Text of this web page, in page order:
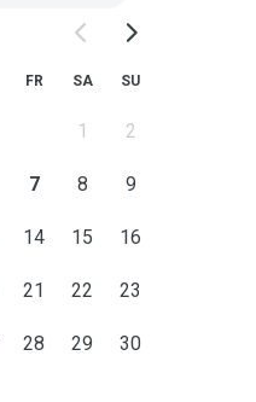
FR SA SU
1 2
7 8 9
14 15 16
21 22 23
28 29 30